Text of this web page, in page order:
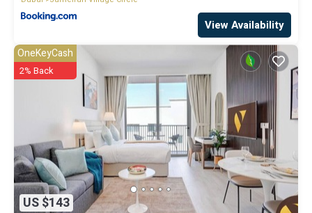
View Availability
US $143
OneKeyCash
2% Back